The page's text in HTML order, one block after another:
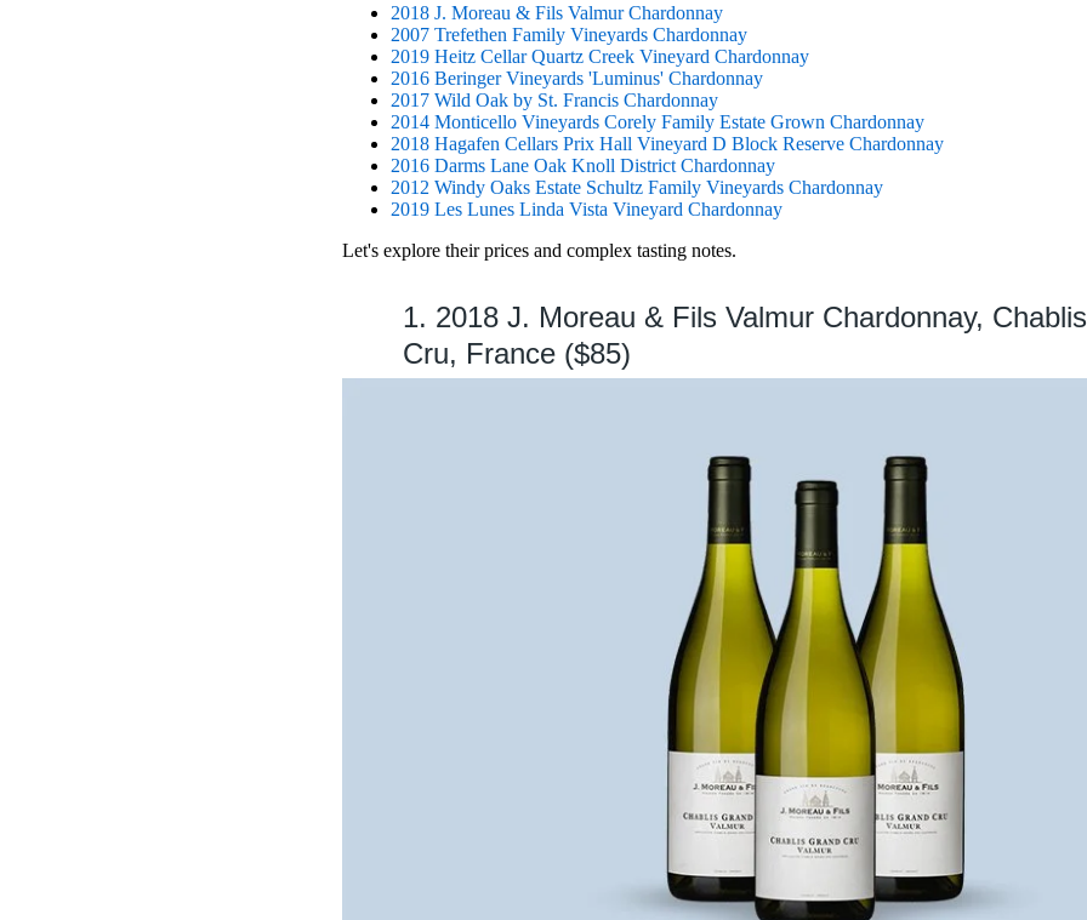
2018 J. Moreau & Fils Valmur Chardonnay
2007 Trefethen Family Vineyards Chardonnay
2019 Heitz Cellar Quartz Creek Vineyard Chardonnay
2016 Beringer Vineyards 'Luminus' Chardonnay
2017 Wild Oak by St. Francis Chardonnay
2014 Monticello Vineyards Corely Family Estate Grown Chardonnay
2018 Hagafen Cellars Prix Hall Vineyard D Block Reserve Chardonnay
2016 Darms Lane Oak Knoll District Chardonnay
2012 Windy Oaks Estate Schultz Family Vineyards Chardonnay
2019 Les Lunes Linda Vista Vineyard Chardonnay
Let's explore their prices and complex tasting notes.
1. 2018 J. Moreau & Fils Valmur Chardonnay,
Cru, France ($85)